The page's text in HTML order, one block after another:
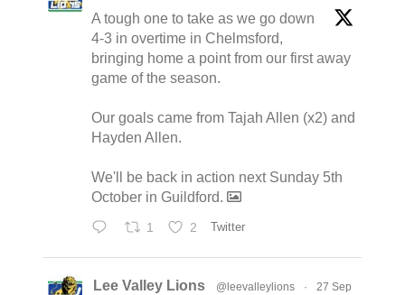
A tough one to take as we go down
4-3 in overtime in Chelmsford,
bringing home a point from our first away
game of the season.
Our goals came from Tajah Allen (x2) and
Hayden Allen.
We'll be back in action next Sunday 5th
October in Guildford.
1 2 Twitter
Lee Valley Lions @leevalleylions · 27 Sep